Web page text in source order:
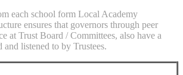
each school form Local Academy
ensures that governors through peer
at Trust Board / Committees, also have a
listened to by Trustees.